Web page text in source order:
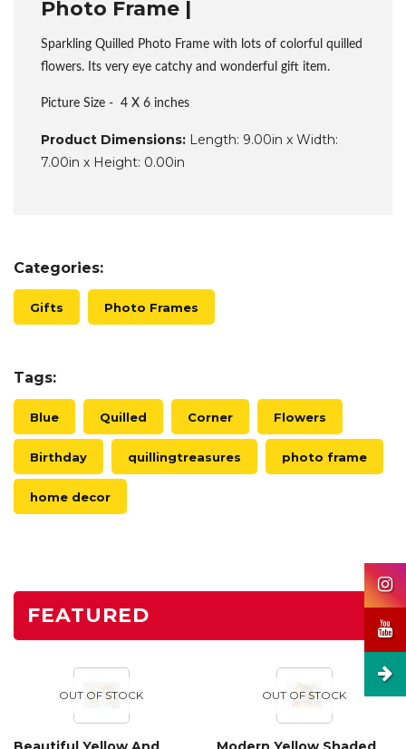
Photo Frame |
Sparkling Quilled Photo Frame with lots of colorful quilled
flowers. Its very eye catchy and wonderful gift item.
Picture Size - 4 X 6 inches
Product Dimensions: Length: 9.00in x Width:
7.00in x Height: 0.00in
Categories:
Gifts Photo Frames
Tags:
Blue Quilled Corner Flowers
Birthday quillingtreasures photo frame
home decor
FEATURED
OUT OF STOCK OUT OF STOCK